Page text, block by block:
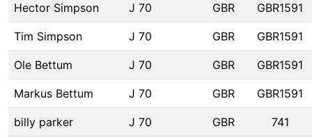
Hector Simpson J 70 GBR GBR1591
Tim Simpson J 70 GBR GBR1591
Ole Bettum J 70 GBR GBR1591
Markus Bettum J 70 GBR GBR1591
billy parker J 70 GBR 741